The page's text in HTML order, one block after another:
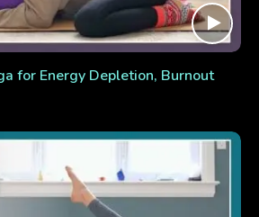
for Energy Depletion, Burnout